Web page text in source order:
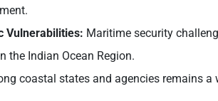
Vulnerabilities: Maritime security
the Indian Ocean Region.
coastal states and agencies remains a